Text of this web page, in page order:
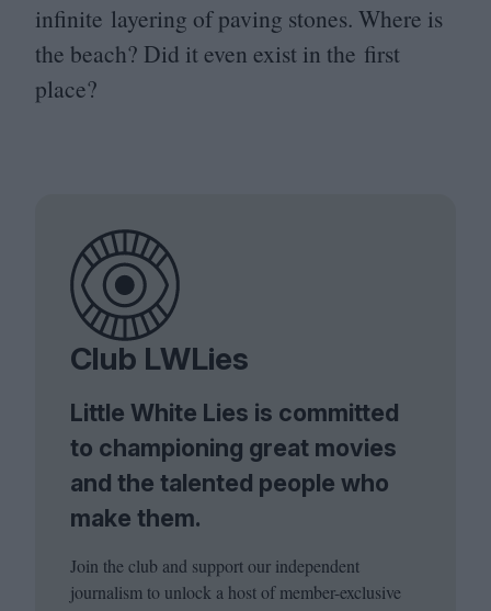
infinite layering of paving stones. Where is
the beach? Did it even exist in the first
place?
Club LWLies
Little White Lies is committed
to championing great movies
and the talented people who
make them.
Join the club and support our independent
journalism to unlock a host of member-exclusive